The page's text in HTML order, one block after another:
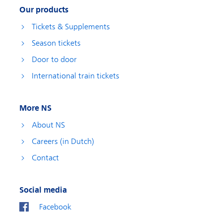
Our products
Tickets & Supplements
Season tickets
Door to door
International train tickets
More NS
About NS
Careers (in Dutch)
Contact
Social media
Facebook